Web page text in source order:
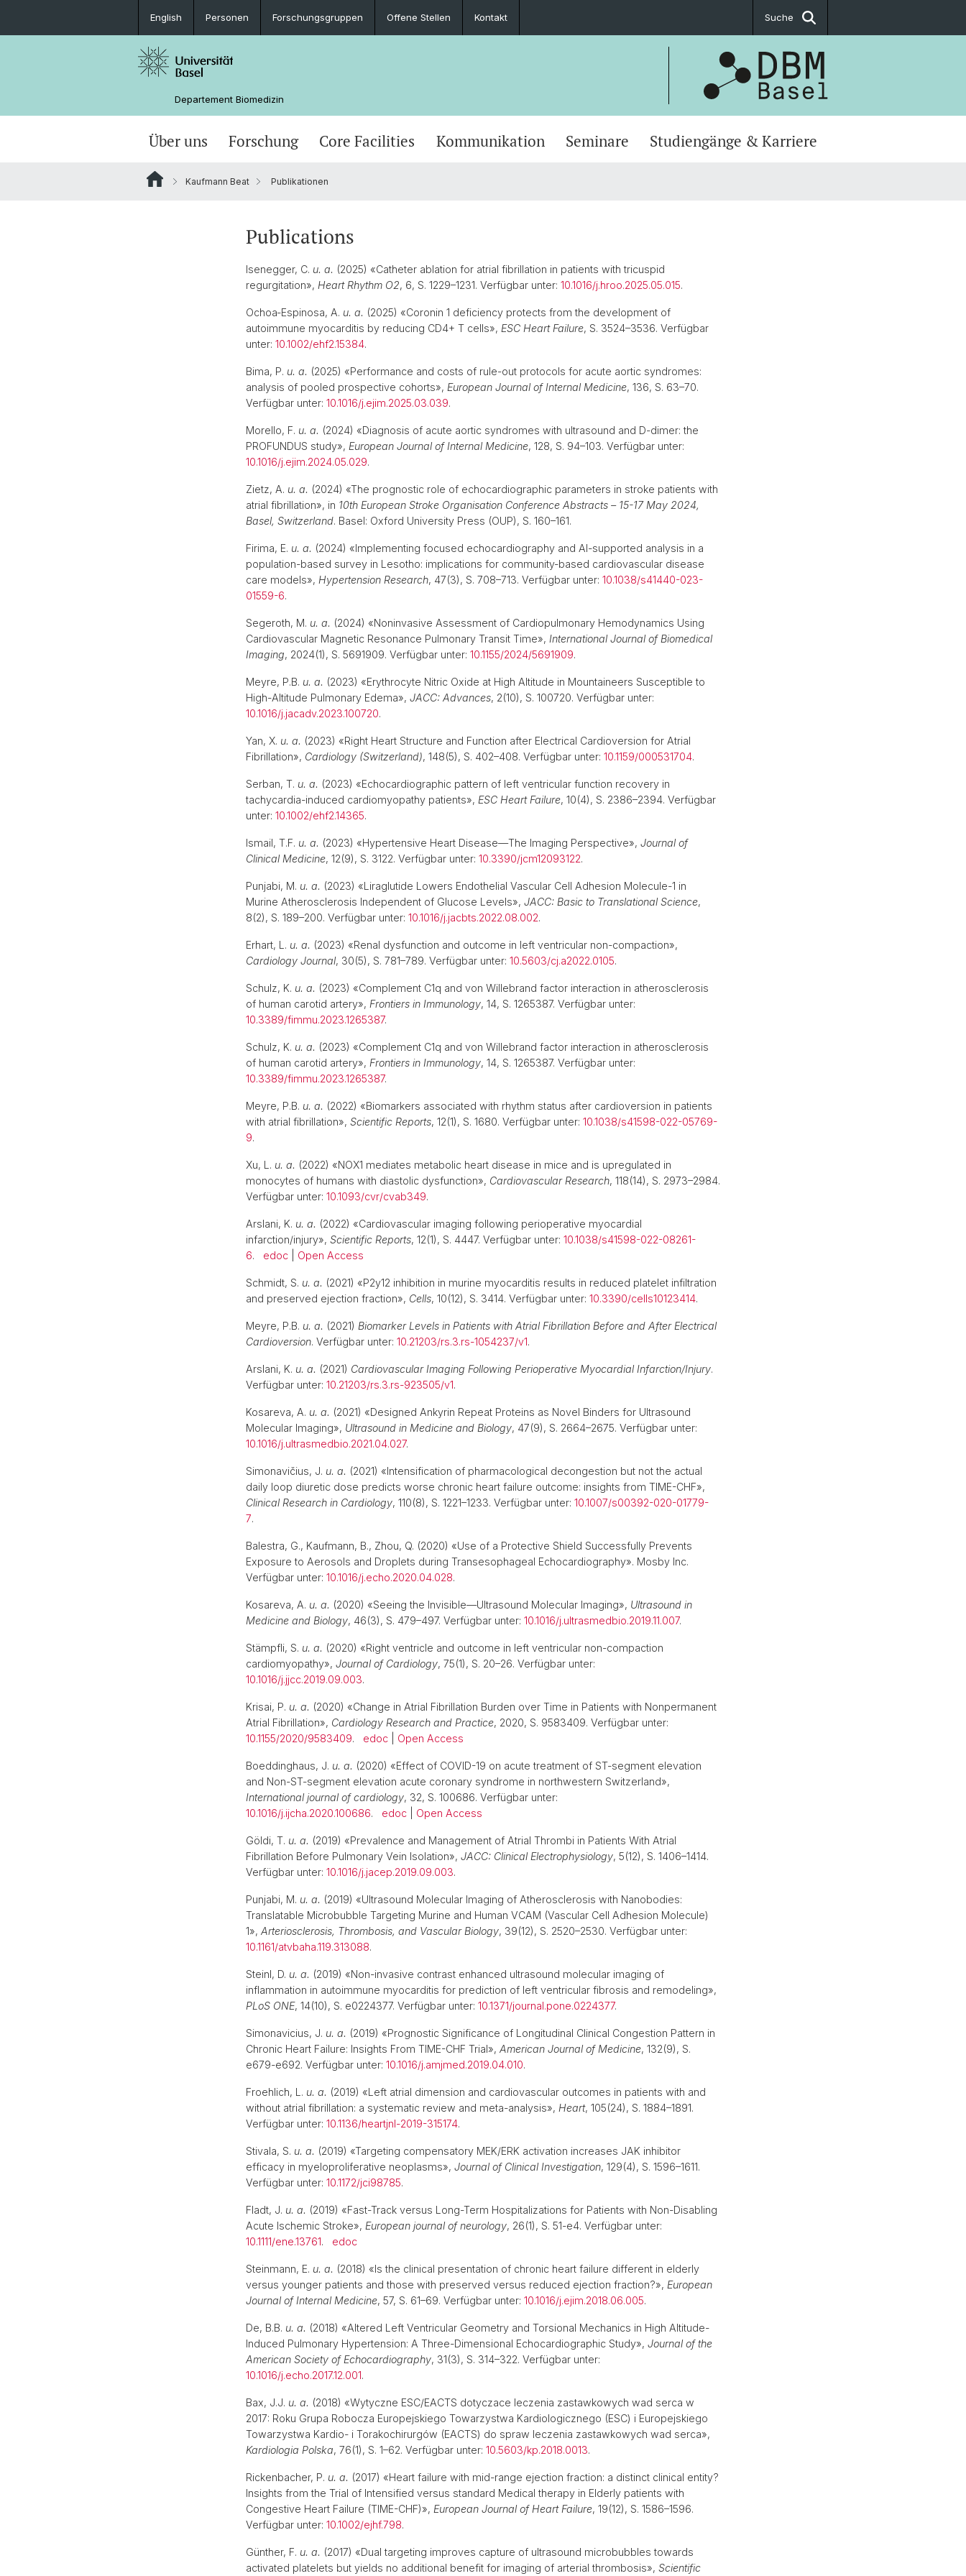
English Personen Forschungsgruppen Offene Stellen Kontakt Suche
Departement Biomedizin
Über uns Forschung Core Facilities Kommunikation Seminare Studiengänge & Karriere
Kaufmann Beat Publikationen
Publications
Isenegger, C. u. a. (2025) «Catheter ablation for atrial fibrillation in patients with tricuspid
regurgitation», Heart Rhythm O2, 6, S. 1229–1231. Verfügbar unter: 10.1016/j.hroo.2025.05.015.
Ochoa‐Espinosa, A. u. a. (2025) «Coronin 1 deficiency protects from the development of
autoimmune myocarditis by reducing CD4+ T cells», ESC Heart Failure, S. 3524–3536. Verfügbar
unter: 10.1002/ehf2.15384.
Bima, P. u. a. (2025) «Performance and costs of rule-out protocols for acute aortic syndromes:
analysis of pooled prospective cohorts», European Journal of Internal Medicine, 136, S. 63–70.
Verfügbar unter: 10.1016/j.ejim.2025.03.039.
Morello, F. u. a. (2024) «Diagnosis of acute aortic syndromes with ultrasound and D-dimer: the
PROFUNDUS study», European Journal of Internal Medicine, 128, S. 94–103. Verfügbar unter:
10.1016/j.ejim.2024.05.029.
Zietz, A. u. a. (2024) «The prognostic role of echocardiographic parameters in stroke patients with
atrial fibrillation», in 10th European Stroke Organisation Conference Abstracts – 15-17 May 2024,
Basel, Switzerland. Basel: Oxford University Press (OUP), S. 160–161.
Firima, E. u. a. (2024) «Implementing focused echocardiography and AI-supported analysis in a
population-based survey in Lesotho: implications for community-based cardiovascular disease
care models», Hypertension Research, 47(3), S. 708–713. Verfügbar unter: 10.1038/s41440-023-
01559-6.
Segeroth, M. u. a. (2024) «Noninvasive Assessment of Cardiopulmonary Hemodynamics Using
Cardiovascular Magnetic Resonance Pulmonary Transit Time», International Journal of Biomedical
Imaging, 2024(1), S. 5691909. Verfügbar unter: 10.1155/2024/5691909.
Meyre, P.B. u. a. (2023) «Erythrocyte Nitric Oxide at High Altitude in Mountaineers Susceptible to
High-Altitude Pulmonary Edema», JACC: Advances, 2(10), S. 100720. Verfügbar unter:
10.1016/j.jacadv.2023.100720.
Yan, X. u. a. (2023) «Right Heart Structure and Function after Electrical Cardioversion for Atrial
Fibrillation», Cardiology (Switzerland), 148(5), S. 402–408. Verfügbar unter: 10.1159/000531704.
Serban, T. u. a. (2023) «Echocardiographic pattern of left ventricular function recovery in
tachycardia-induced cardiomyopathy patients», ESC Heart Failure, 10(4), S. 2386–2394. Verfügbar
unter: 10.1002/ehf2.14365.
Ismail, T.F. u. a. (2023) «Hypertensive Heart Disease—The Imaging Perspective», Journal of
Clinical Medicine, 12(9), S. 3122. Verfügbar unter: 10.3390/jcm12093122.
Punjabi, M. u. a. (2023) «Liraglutide Lowers Endothelial Vascular Cell Adhesion Molecule-1 in
Murine Atherosclerosis Independent of Glucose Levels», JACC: Basic to Translational Science,
8(2), S. 189–200. Verfügbar unter: 10.1016/j.jacbts.2022.08.002.
Erhart, L. u. a. (2023) «Renal dysfunction and outcome in left ventricular non-compaction»,
Cardiology Journal, 30(5), S. 781–789. Verfügbar unter: 10.5603/cj.a2022.0105.
Schulz, K. u. a. (2023) «Complement C1q and von Willebrand factor interaction in atherosclerosis
of human carotid artery», Frontiers in Immunology, 14, S. 1265387. Verfügbar unter:
10.3389/fimmu.2023.1265387.
Schulz, K. u. a. (2023) «Complement C1q and von Willebrand factor interaction in atherosclerosis
of human carotid artery», Frontiers in Immunology, 14, S. 1265387. Verfügbar unter:
10.3389/fimmu.2023.1265387.
Meyre, P.B. u. a. (2022) «Biomarkers associated with rhythm status after cardioversion in patients
with atrial fibrillation», Scientific Reports, 12(1), S. 1680. Verfügbar unter: 10.1038/s41598-022-05769-
9.
Xu, L. u. a. (2022) «NOX1 mediates metabolic heart disease in mice and is upregulated in
monocytes of humans with diastolic dysfunction», Cardiovascular Research, 118(14), S. 2973–2984.
Verfügbar unter: 10.1093/cvr/cvab349.
Arslani, K. u. a. (2022) «Cardiovascular imaging following perioperative myocardial
infarction/injury», Scientific Reports, 12(1), S. 4447. Verfügbar unter: 10.1038/s41598-022-08261-
6. edoc Open Access
Schmidt, S. u. a. (2021) «P2y12 inhibition in murine myocarditis results in reduced platelet infiltration
and preserved ejection fraction», Cells, 10(12), S. 3414. Verfügbar unter: 10.3390/cells10123414.
Meyre, P.B. u. a. (2021) Biomarker Levels in Patients with Atrial Fibrillation Before and After Electrical
Cardioversion. Verfügbar unter: 10.21203/rs.3.rs-1054237/v1.
Arslani, K. u. a. (2021) Cardiovascular Imaging Following Perioperative Myocardial Infarction/Injury.
Verfügbar unter: 10.21203/rs.3.rs-923505/v1.
Kosareva, A. u. a. (2021) «Designed Ankyrin Repeat Proteins as Novel Binders for Ultrasound
Molecular Imaging», Ultrasound in Medicine and Biology, 47(9), S. 2664–2675. Verfügbar unter:
10.1016/j.ultrasmedbio.2021.04.027.
Simonavičius, J. u. a. (2021) «Intensification of pharmacological decongestion but not the actual
daily loop diuretic dose predicts worse chronic heart failure outcome: insights from TIME-CHF»,
Clinical Research in Cardiology, 110(8), S. 1221–1233. Verfügbar unter: 10.1007/s00392-020-01779-
7.
Balestra, G., Kaufmann, B., Zhou, Q. (2020) «Use of a Protective Shield Successfully Prevents
Exposure to Aerosols and Droplets during Transesophageal Echocardiography». Mosby Inc.
Verfügbar unter: 10.1016/j.echo.2020.04.028.
Kosareva, A. u. a. (2020) «Seeing the Invisible—Ultrasound Molecular Imaging», Ultrasound in
Medicine and Biology, 46(3), S. 479–497. Verfügbar unter: 10.1016/j.ultrasmedbio.2019.11.007.
Stämpfli, S. u. a. (2020) «Right ventricle and outcome in left ventricular non-compaction
cardiomyopathy», Journal of Cardiology, 75(1), S. 20–26. Verfügbar unter:
10.1016/j.jjcc.2019.09.003.
Krisai, P. u. a. (2020) «Change in Atrial Fibrillation Burden over Time in Patients with Nonpermanent
Atrial Fibrillation», Cardiology Research and Practice, 2020, S. 9583409. Verfügbar unter:
10.1155/2020/9583409. edoc Open Access
Boeddinghaus, J. u. a. (2020) «Effect of COVID-19 on acute treatment of ST-segment elevation
and Non-ST-segment elevation acute coronary syndrome in northwestern Switzerland»,
International journal of cardiology, 32, S. 100686. Verfügbar unter:
10.1016/j.ijcha.2020.100686. edoc Open Access
Göldi, T. u. a. (2019) «Prevalence and Management of Atrial Thrombi in Patients With Atrial
Fibrillation Before Pulmonary Vein Isolation», JACC: Clinical Electrophysiology, 5(12), S. 1406–1414.
Verfügbar unter: 10.1016/j.jacep.2019.09.003.
Punjabi, M. u. a. (2019) «Ultrasound Molecular Imaging of Atherosclerosis with Nanobodies:
Translatable Microbubble Targeting Murine and Human VCAM (Vascular Cell Adhesion Molecule)
1», Arteriosclerosis, Thrombosis, and Vascular Biology, 39(12), S. 2520–2530. Verfügbar unter:
10.1161/atvbaha.119.313088.
Steinl, D. u. a. (2019) «Non-invasive contrast enhanced ultrasound molecular imaging of
inflammation in autoimmune myocarditis for prediction of left ventricular fibrosis and remodeling»,
PLoS ONE, 14(10), S. e0224377. Verfügbar unter: 10.1371/journal.pone.0224377.
Simonavicius, J. u. a. (2019) «Prognostic Significance of Longitudinal Clinical Congestion Pattern in
Chronic Heart Failure: Insights From TIME-CHF Trial», American Journal of Medicine, 132(9), S.
e679-e692. Verfügbar unter: 10.1016/j.amjmed.2019.04.010.
Froehlich, L. u. a. (2019) «Left atrial dimension and cardiovascular outcomes in patients with and
without atrial fibrillation: a systematic review and meta-analysis», Heart, 105(24), S. 1884–1891.
Verfügbar unter: 10.1136/heartjnl-2019-315174.
Stivala, S. u. a. (2019) «Targeting compensatory MEK/ERK activation increases JAK inhibitor
efficacy in myeloproliferative neoplasms», Journal of Clinical Investigation, 129(4), S. 1596–1611.
Verfügbar unter: 10.1172/jci98785.
Fladt, J. u. a. (2019) «Fast-Track versus Long-Term Hospitalizations for Patients with Non-Disabling
Acute Ischemic Stroke», European journal of neurology, 26(1), S. 51-e4. Verfügbar unter:
10.1111/ene.13761. edoc
Steinmann, E. u. a. (2018) «Is the clinical presentation of chronic heart failure different in elderly
versus younger patients and those with preserved versus reduced ejection fraction?», European
Journal of Internal Medicine, 57, S. 61–69. Verfügbar unter: 10.1016/j.ejim.2018.06.005.
De, B.B. u. a. (2018) «Altered Left Ventricular Geometry and Torsional Mechanics in High Altitude-
Induced Pulmonary Hypertension: A Three-Dimensional Echocardiographic Study», Journal of the
American Society of Echocardiography, 31(3), S. 314–322. Verfügbar unter:
10.1016/j.echo.2017.12.001.
Bax, J.J. u. a. (2018) «Wytyczne ESC/EACTS dotyczace leczenia zastawkowych wad serca w
2017: Roku Grupa Robocza Europejskiego Towarzystwa Kardiologicznego (ESC) i Europejskiego
Towarzystwa Kardio- i Torakochirurgów (EACTS) do spraw leczenia zastawkowych wad serca»,
Kardiologia Polska, 76(1), S. 1–62. Verfügbar unter: 10.5603/kp.2018.0013.
Rickenbacher, P. u. a. (2017) «Heart failure with mid-range ejection fraction: a distinct clinical entity?
Insights from the Trial of Intensified versus standard Medical therapy in Elderly patients with
Congestive Heart Failure (TIME-CHF)», European Journal of Heart Failure, 19(12), S. 1586–1596.
Verfügbar unter: 10.1002/ejhf.798.
Günther, F. u. a. (2017) «Dual targeting improves capture of ultrasound microbubbles towards
activated platelets but yields no additional benefit for imaging of arterial thrombosis», Scientific